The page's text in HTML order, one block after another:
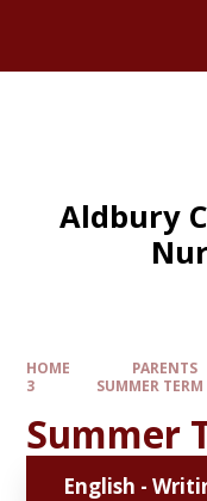
Aldbury
HOME PARENTS
3
SUMMER
Summer
English -